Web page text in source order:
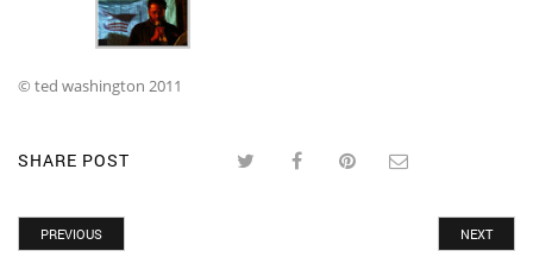
© ted washington 2011
SHARE POST
PREVIOUS NEXT